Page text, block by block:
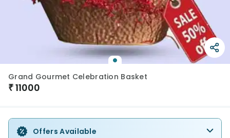
Grand Gourmet Celebration Basket
₹11000
Offers Available